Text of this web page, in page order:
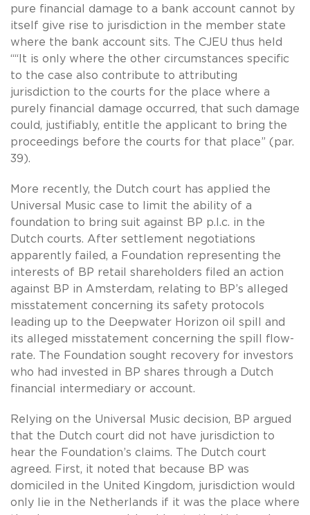
pure financial damage to a bank account cannot by
itself give rise to jurisdiction in the member state
where the bank account sits. The CJEU thus held
““It is only where the other circumstances specific
to the case also contribute to attributing
jurisdiction to the courts for the place where a
purely financial damage occurred, that such damage
could, justifiably, entitle the applicant to bring the
proceedings before the courts for that place” (par.
39).
More recently, the Dutch court has applied the
Universal Music case to limit the ability of a
foundation to bring suit against BP p.l.c. in the
Dutch courts. After settlement negotiations
apparently failed, a Foundation representing the
interests of BP retail shareholders filed an action
against BP in Amsterdam, relating to BP’s alleged
misstatement concerning its safety protocols
leading up to the Deepwater Horizon oil spill and
its alleged misstatement concerning the spill flow-
rate. The Foundation sought recovery for investors
who had invested in BP shares through a Dutch
financial intermediary or account.
Relying on the Universal Music decision, BP argued
that the Dutch court did not have jurisdiction to
hear the Foundation’s claims. The Dutch court
agreed. First, it noted that because BP was
domiciled in the United Kingdom, jurisdiction would
only lie in the Netherlands if it was the place where